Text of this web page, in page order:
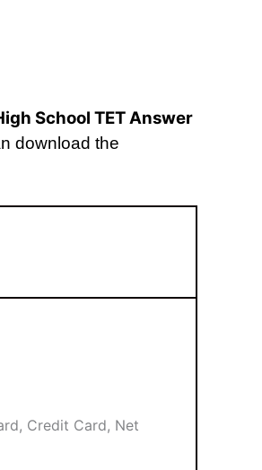
School TET Answer
download the
Credit Card, Net